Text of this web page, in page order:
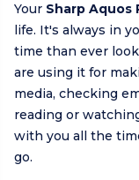
Your Sharp Aquos
life. It's always in
time than ever
are using it for
media, checking
reading or
with you all the
go.